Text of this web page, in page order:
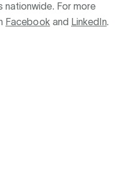
nationwide. For more
Facebook and LinkedIn.